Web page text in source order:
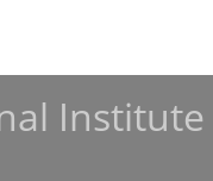
Institute